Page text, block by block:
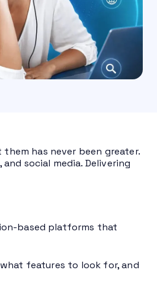
has never been greater.
social media. Delivering
based platforms that
features to look for, and